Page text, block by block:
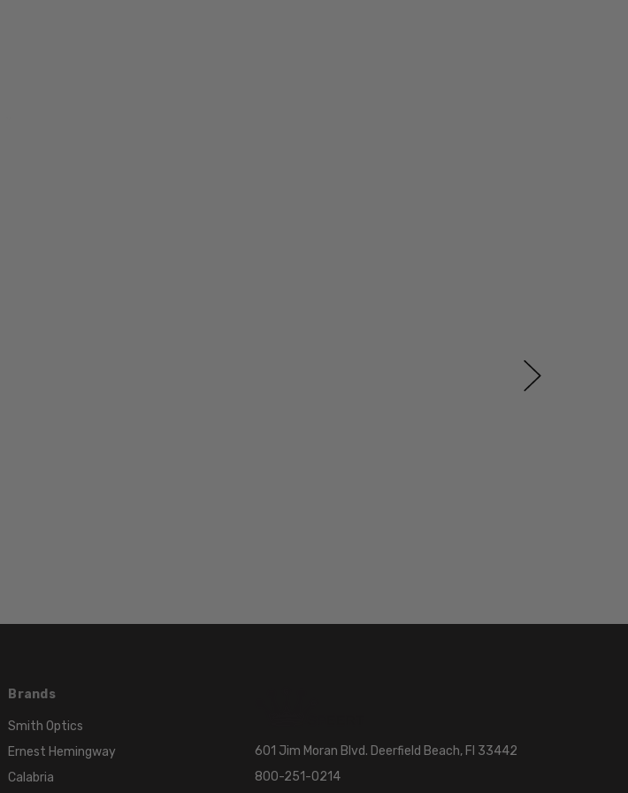
Brands
Smith Optics
Ernest Hemingway
Calabria
601 Jim Moran Blvd. Deerfield Beach, Fl 33442
800-251-0214